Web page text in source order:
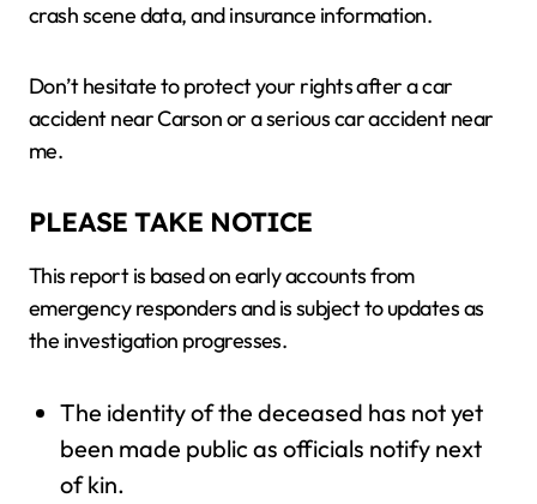
crash scene data, and insurance information.
Don’t hesitate to protect your rights after a car
accident near Carson or a serious car accident near
me.
PLEASE TAKE NOTICE
This report is based on early accounts from
emergency responders and is subject to updates as
the investigation progresses.
The identity of the deceased has not yet
been made public as officials notify next
of kin.